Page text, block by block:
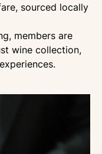
sourced locally
members are
wine collection,